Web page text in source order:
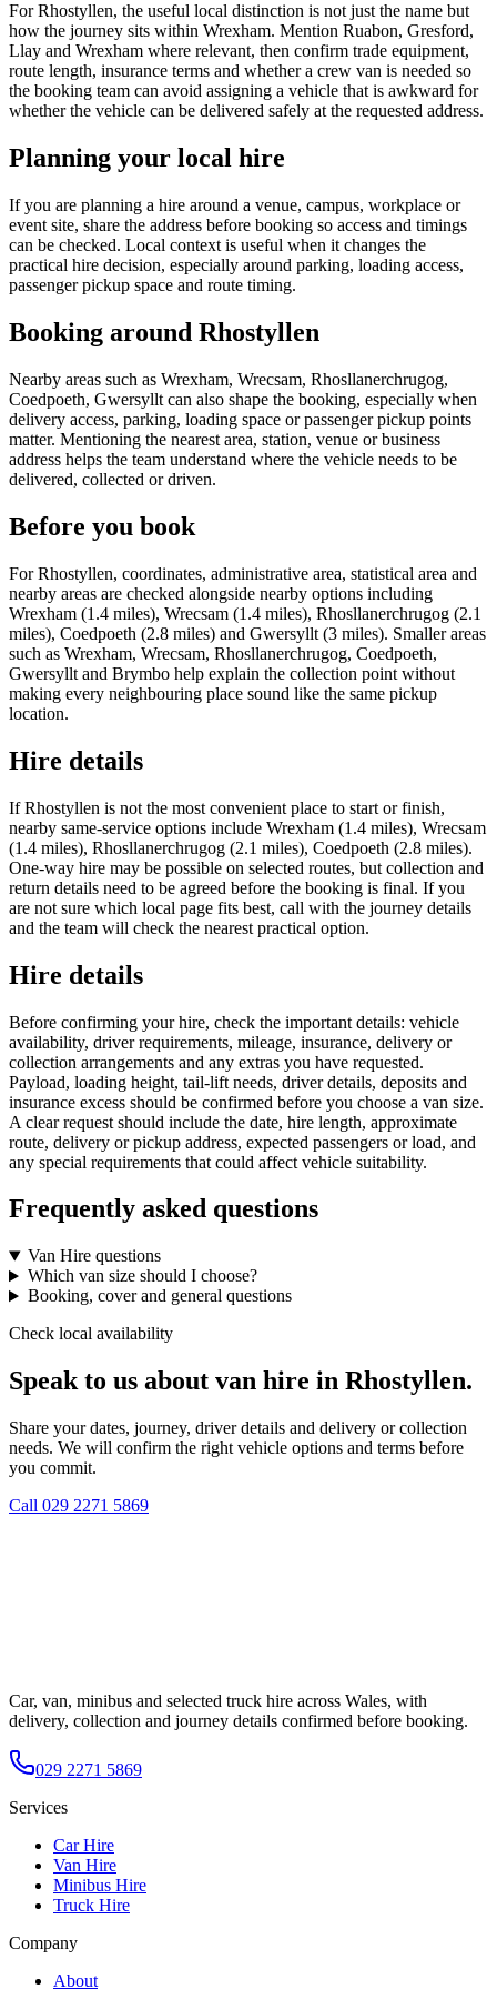
For Rhostyllen, the useful local distinction is not just the name but
how the journey sits within Wrexham. Mention Ruabon, Gresford,
Llay and Wrexham where relevant, then confirm trade equipment,
route length, insurance terms and whether a crew van is needed so
the booking team can avoid assigning a vehicle that is awkward for
whether the vehicle can be delivered safely at the requested address.
Planning your local hire
If you are planning a hire around a venue, campus, workplace or
event site, share the address before booking so access and timings
can be checked. Local context is useful when it changes the
practical hire decision, especially around parking, loading access,
passenger pickup space and route timing.
Booking around Rhostyllen
Nearby areas such as Wrexham, Wrecsam, Rhosllanerchrugog,
Coedpoeth, Gwersyllt can also shape the booking, especially when
delivery access, parking, loading space or passenger pickup points
matter. Mentioning the nearest area, station, venue or business
address helps the team understand where the vehicle needs to be
delivered, collected or driven.
Before you book
For Rhostyllen, coordinates, administrative area, statistical area and
nearby areas are checked alongside nearby options including
Wrexham (1.4 miles), Wrecsam (1.4 miles), Rhosllanerchrugog (2.1
miles), Coedpoeth (2.8 miles) and Gwersyllt (3 miles). Smaller areas
such as Wrexham, Wrecsam, Rhosllanerchrugog, Coedpoeth,
Gwersyllt and Brymbo help explain the collection point without
making every neighbouring place sound like the same pickup
location.
Hire details
If Rhostyllen is not the most convenient place to start or finish,
nearby same-service options include Wrexham (1.4 miles), Wrecsam
(1.4 miles), Rhosllanerchrugog (2.1 miles), Coedpoeth (2.8 miles).
One-way hire may be possible on selected routes, but collection and
return details need to be agreed before the booking is final. If you
are not sure which local page fits best, call with the journey details
and the team will check the nearest practical option.
Hire details
Before confirming your hire, check the important details: vehicle
availability, driver requirements, mileage, insurance, delivery or
collection arrangements and any extras you have requested.
Payload, loading height, tail-lift needs, driver details, deposits and
insurance excess should be confirmed before you choose a van size.
A clear request should include the date, hire length, approximate
route, delivery or pickup address, expected passengers or load, and
any special requirements that could affect vehicle suitability.
Frequently asked questions
Van Hire questions
Which van size should I choose?
Booking, cover and general questions
Check local availability
Speak to us about van hire in Rhostyllen.
Share your dates, journey, driver details and delivery or collection
needs. We will confirm the right vehicle options and terms before
you commit.
Call 029 2271 5869
Car, van, minibus and selected truck hire across Wales, with
delivery, collection and journey details confirmed before booking.
029 2271 5869
Services
Car Hire
Van Hire
Minibus Hire
Truck Hire
Company
About